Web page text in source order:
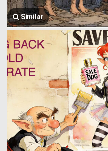
Similar